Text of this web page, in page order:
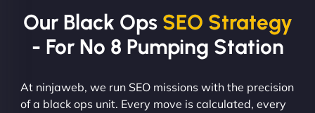
Our Black Ops SEO Strategy
- For No 8 Pumping Station
At ninjaweb, we run SEO missions with the precision
of a black ops unit. Every move is calculated, every